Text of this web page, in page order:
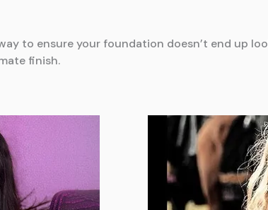
to ensure your foundation doesn’t end up
finish.